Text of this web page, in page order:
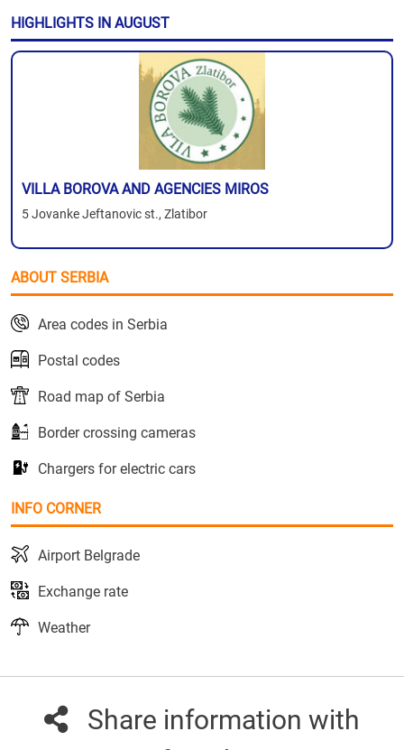
HIGHLIGHTS IN AUGUST
VILLA BOROVA AND AGENCIES MIROS
5 Jovanke Jeftanovic st., Zlatibor
ABOUT SERBIA
Area codes in Serbia
Postal codes
Road map of Serbia
Border crossing cameras
Chargers for electric cars
INFO CORNER
Airport Belgrade
Exchange rate
Weather
Share information with